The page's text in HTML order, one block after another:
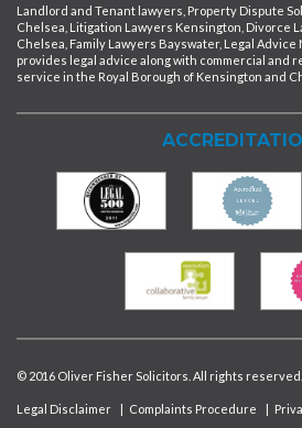
Landlord and Tenant lawyers, Property Dispute
Chelsea, Litigation Lawyers Kensington, Divorce
Chelsea, Family Lawyers Bayswater, Legal
provides legal advice along with commercial and
service in the Royal Borough of Kensington and
© 2016 Oliver Fisher Solicitors. All rights reserved.
Legal Disclaimer | Complaints Procedure |